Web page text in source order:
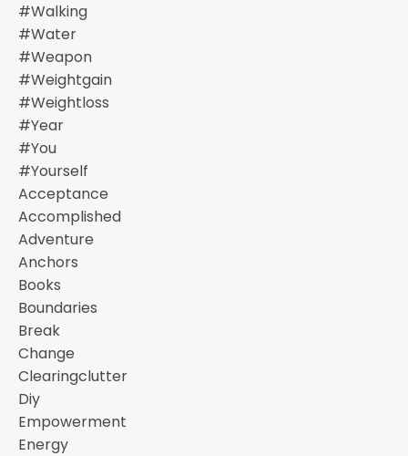
#walking
#water
#weapon
#weightgain
#weightloss
#year
#you
#yourself
Acceptance
Accomplished
Adventure
Anchors
Books
Boundaries
Break
Change
Clearingclutter
Diy
Empowerment
Energy